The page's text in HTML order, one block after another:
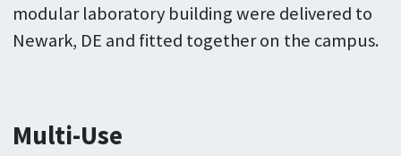
modular laboratory building were delivered to
Newark, DE and fitted together on the campus.
Multi-Use